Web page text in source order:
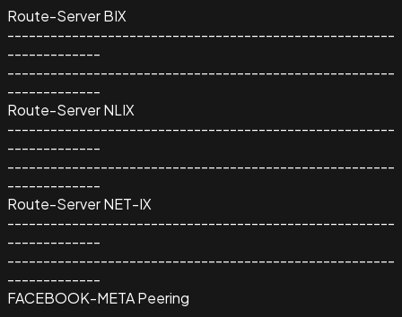
Route-Server BIX
------------------------------------------------------
-------------
------------------------------------------------------
-------------
Route-Server NLIX
------------------------------------------------------
-------------
------------------------------------------------------
-------------
Route-Server NET-IX
------------------------------------------------------
-------------
------------------------------------------------------
-------------
FACEBOOK-META Peering